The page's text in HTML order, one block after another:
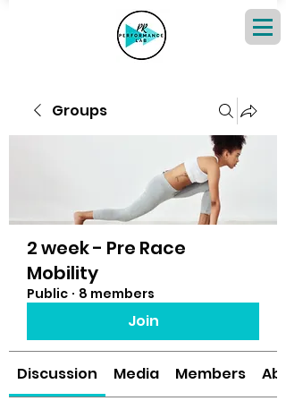
Groups
2 week - Pre Race
Mobility
Public · 8 members
Join
Discussion Media Members